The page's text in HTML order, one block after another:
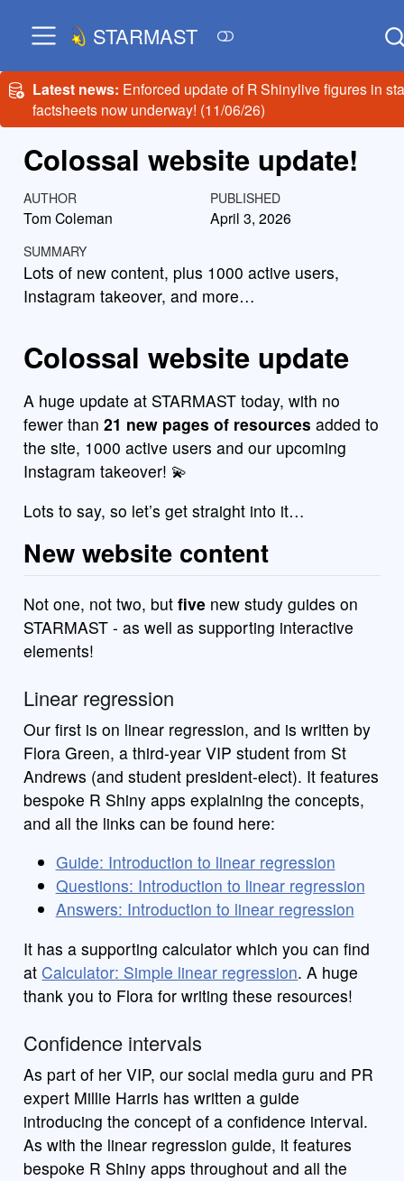
STARMAST
Latest news: Enforced update of R Shinylive figures in
factsheets now underway! (11/06/26)
Colossal website update!
AUTHOR
Tom Coleman
PUBLISHED
April 3, 2026
SUMMARY
Lots of new content, plus 1000 active users,
Instagram takeover, and more…
Colossal website update
A huge update at STARMAST today, with no
fewer than21 new pages of resources added to
the site, 1000 active users and our upcoming
Instagram takeover! 💫
Lots to say, so let’s get straight into it…
New website content
Not one, not two, butfive new study guides on
STARMAST - as well as supporting interactive
elements!
Linear regression
Our first is on linear regression, and is written by
Flora Green, a third-year VIP student from St
Andrews (and student president-elect). It features
bespoke R Shiny apps explaining the concepts,
and all the links can be found here:
Guide: Introduction to linear regression
Questions: Introduction to linear regression
Answers: Introduction to linear regression
It has a supporting calculator which you can find
at Calculator: Simple linear regression. A huge
thank you to Flora for writing these resources!
Confidence intervals
As part of her VIP, our social media guru and PR
expert Millie Harris has written a guide
introducing the concept of a confidence interval.
As with the linear regression guide, it features
bespoke R Shiny apps throughout and all the